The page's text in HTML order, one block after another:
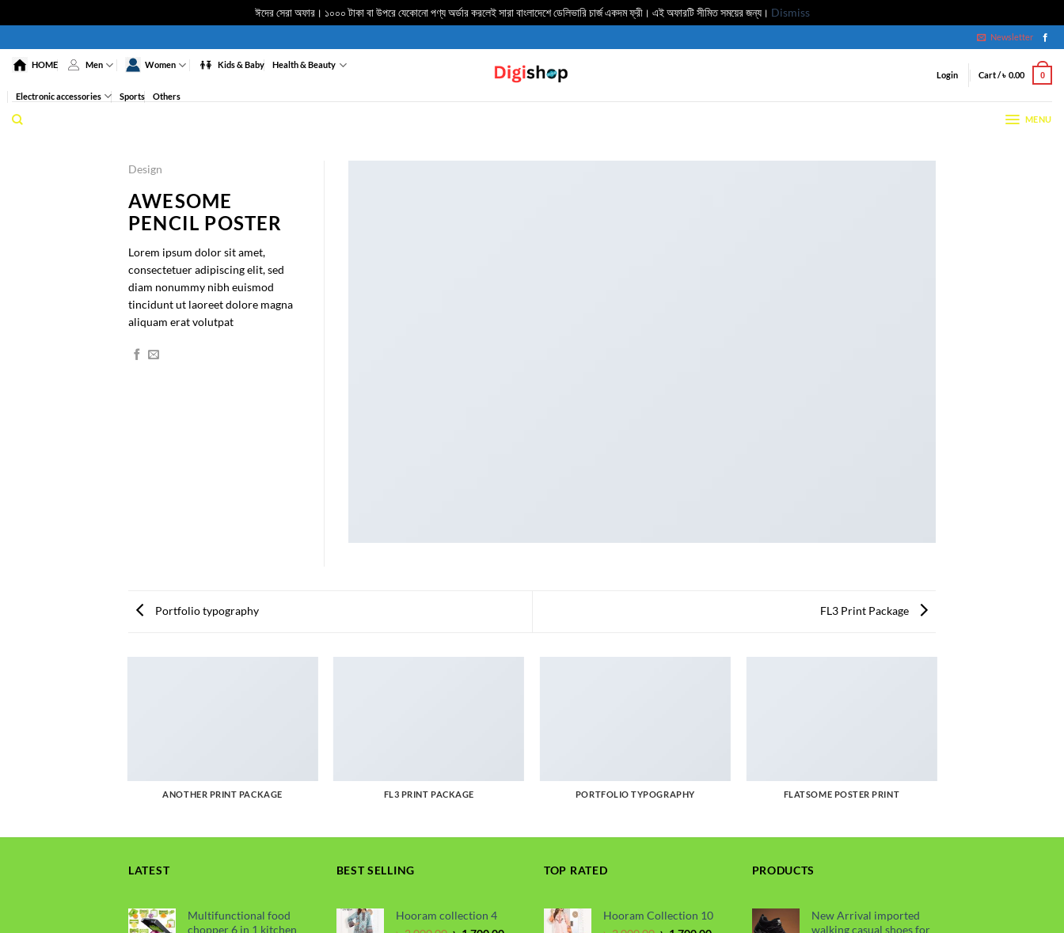
ঈদের সেরা অফার। ১০০০ টাকা বা উপরে যেকোনো পণ্য অর্ডার করলেই সারা বাংলাদেশে ডেলিভার‍ি চার্জ একদম ফ্রী। এই অফারটি সীমিত সময়ের জন্য। Dismiss
to
content
Newsletter
HOME Men Women Kids & Baby Health & Beauty
Electronic accessories Sports Others
Login Cart /৳ 0.00 0
MENU
Design
AWESOME
PENCIL POSTER
Lorem ipsum dolor sit amet,
consectetuer adipiscing elit, sed
diam nonummy nibh euismod
tincidunt ut laoreet dolore magna
aliquam erat volutpat
Portfolio typography FL3 Print Package
ANOTHER PRINT PACKAGE FL3 PRINT PACKAGE PORTFOLIO TYPOGRAPHY FLATSOME POSTER PRINT
LATEST
Multifunctional food
chopper 6 in 1 kitchen
BEST SELLING
Hooram collection 4
TOP RATED
Hooram Collection 10
PRODUCTS
New Arrival imported
walking casual shoes for